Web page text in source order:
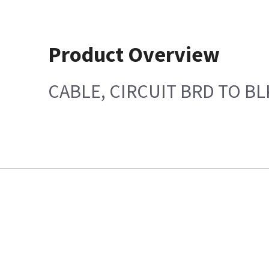
Product Overview
CABLE, CIRCUIT BRD TO